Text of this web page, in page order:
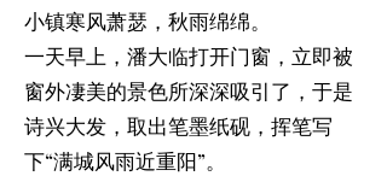
小镇寒风萧瑟，秋雨绵绵。
一天早上，潘大临打开门窗，立即被
窗外凄美的景色所深深吸引了，于是
诗兴大发，取出笔墨纸砚，挥笔写
下“满城风雨近重阳”。